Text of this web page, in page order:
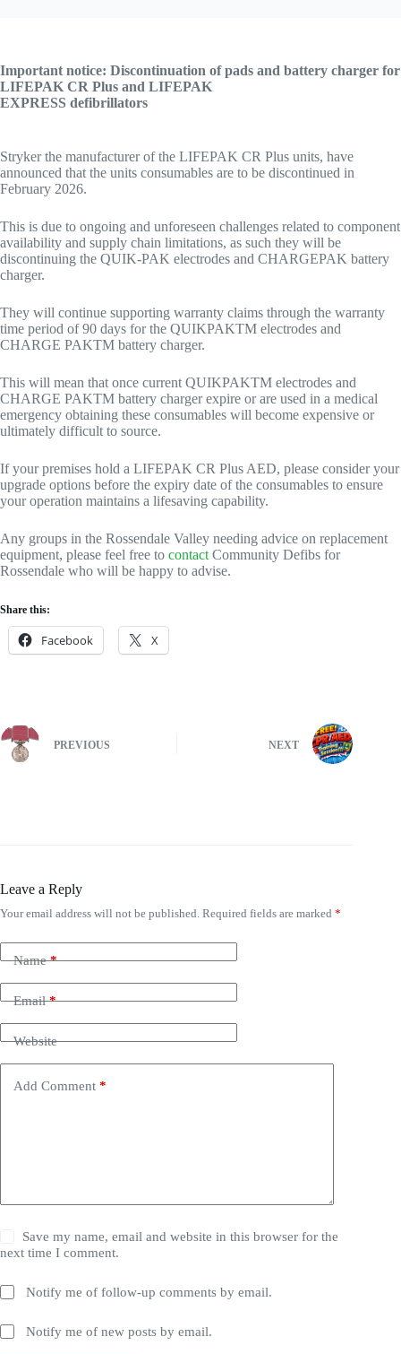
Important notice: Discontinuation of pads and battery charger for
LIFEPAK CR Plus and LIFEPAK
EXPRESS defibrillators
Stryker the manufacturer of the LIFEPAK CR Plus units, have
announced that the units consumables are to be discontinued in
February 2026.
This is due to ongoing and unforeseen challenges related to component
availability and supply chain limitations, as such they will be
discontinuing the QUIK-PAK electrodes and CHARGEPAK battery
charger.
They will continue supporting warranty claims through the warranty
time period of 90 days for the QUIKPAKTM electrodes and
CHARGE PAKTM battery charger.
This will mean that once current QUIKPAKTM electrodes and
CHARGE PAKTM battery charger expire or are used in a medical
emergency obtaining these consumables will become expensive or
ultimately difficult to source.
If your premises hold a LIFEPAK CR Plus AED, please consider your
upgrade options before the expiry date of the consumables to ensure
your operation maintains a lifesaving capability.
Any groups in the Rossendale Valley needing advice on replacement
equipment, please feel free to contact Community Defibs for
Rossendale who will be happy to advise.
Share this:
Facebook X
PREVIOUS NEXT
Leave a Reply
Your email address will not be published. Required fields are marked *
Name*
Email*
Website
Add Comment *
Save my name, email and website in this browser for the
next time I comment.
Notify me of follow-up comments by email.
Notify me of new posts by email.